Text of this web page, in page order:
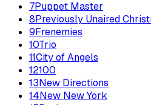
7Puppet Master
8Previously Unaired
9Frenemies
10Trio
11City of Angels
12100
13New Directions
14New New York